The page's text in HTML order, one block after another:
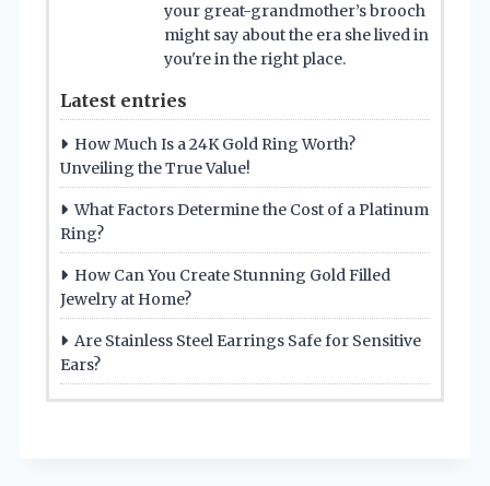
your great-grandmother’s brooch
might say about the era she lived in
you're in the right place.
Latest entries
How Much Is a 24K Gold Ring Worth?
Unveiling the True Value!
What Factors Determine the Cost of a Platinum
Ring?
How Can You Create Stunning Gold Filled
Jewelry at Home?
Are Stainless Steel Earrings Safe for Sensitive
Ears?